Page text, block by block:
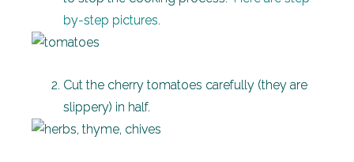
by-step pictures.
Cut the cherry tomatoes carefully (they are
slippery) in half.